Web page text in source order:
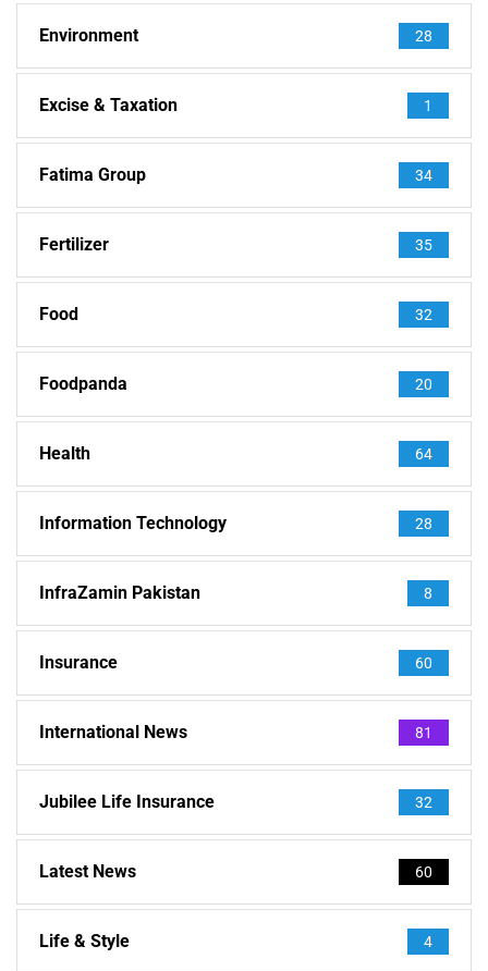
Environment 28
Excise & Taxation 1
Fatima Group 34
Fertilizer 35
Food 32
Foodpanda 20
Health 64
Information Technology 28
InfraZamin Pakistan 8
Insurance 60
International News 81
Jubilee Life Insurance 32
Latest News 60
Life & Style 4